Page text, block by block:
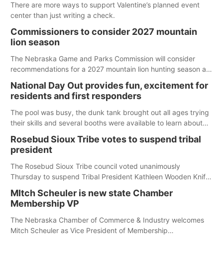
There are more ways to support Valentine’s planned event
center than just writing a check.
Commissioners to consider 2027 mountain
lion season
The Nebraska Game and Parks Commission will consider
recommendations for a 2027 mountain lion hunting season at
Central time at the Blair Public Library, 2233 Civic Drive.
National Day Out provides fun, excitement for
residents and first responders
The pool was busy, the dunk tank brought out all ages trying
their skills and several booths were available to learn about
Rosebud Sioux Tribe votes to suspend tribal
president
The Rosebud Sioux Tribe council voted unanimously
Thursday to suspend Tribal President Kathleen Wooden Knife
hearing.
MItch Scheuler is new state Chamber
Membership VP
The Nebraska Chamber of Commerce & Industry welcomes
Mitch Scheuler as Vice President of Membership